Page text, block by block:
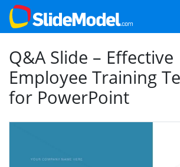
Q&A Slide – Effective
Employee Training
for PowerPoint